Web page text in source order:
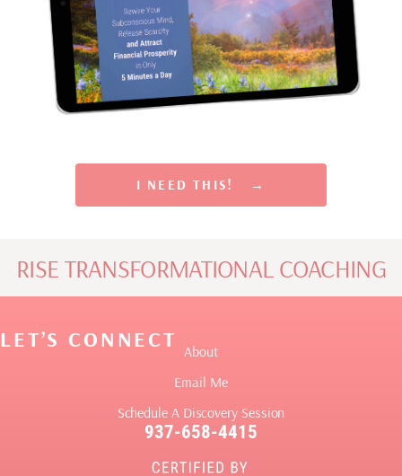
I NEED THIS! →
RISE TRANSFORMATIONAL COACHING
LET’S CONNECT About
Email Me
Schedule A Discovery Session
937-658-4415